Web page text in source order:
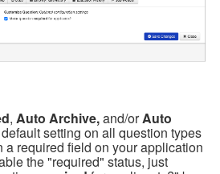
, Auto Archive,and/orAuto
setting on all question types
a required field on your application
the "required" status, just